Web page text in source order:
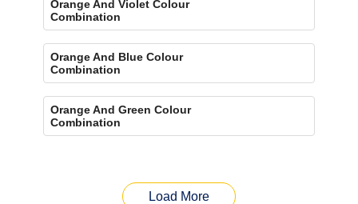
Orange And Violet Colour
Combination
Orange And Blue Colour
Combination
Orange And Green Colour
Combination
Load More